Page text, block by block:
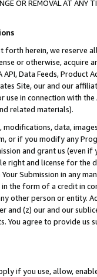
OR REMOVAL AT
forth herein, we
or otherwise, acquire
API, Data Feeds,
Site, our and our
in connection with
related materials).
data,
or if you modify any
and grant us (even
right and license for
Submission in any
the form of a credit in
other person or entity.
and (z) our and our
You agree to provide us
if you use, allow,